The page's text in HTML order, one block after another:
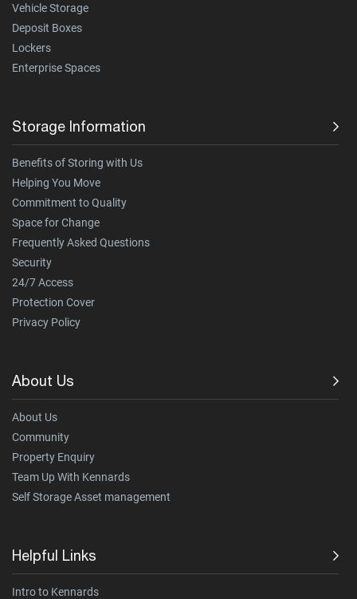
Vehicle Storage
Deposit Boxes
Lockers
Enterprise Spaces
Storage Information
Benefits of Storing with Us
Helping You Move
Commitment to Quality
Space for Change
Frequently Asked Questions
Security
24/7 Access
Protection Cover
Privacy Policy
About Us
About Us
Community
Property Enquiry
Team Up With Kennards
Self Storage Asset management
Helpful Links
Intro to Kennards